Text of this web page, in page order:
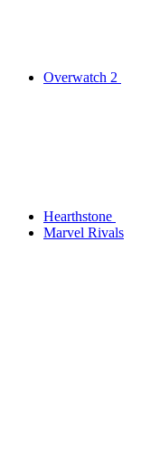
Overwatch 2
Hearthstone
Marvel Rivals